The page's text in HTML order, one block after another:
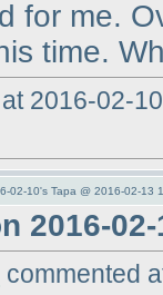
for me.
time.
2016-02-
02-10's Tapa @ 2016-02-13
2016-
commented